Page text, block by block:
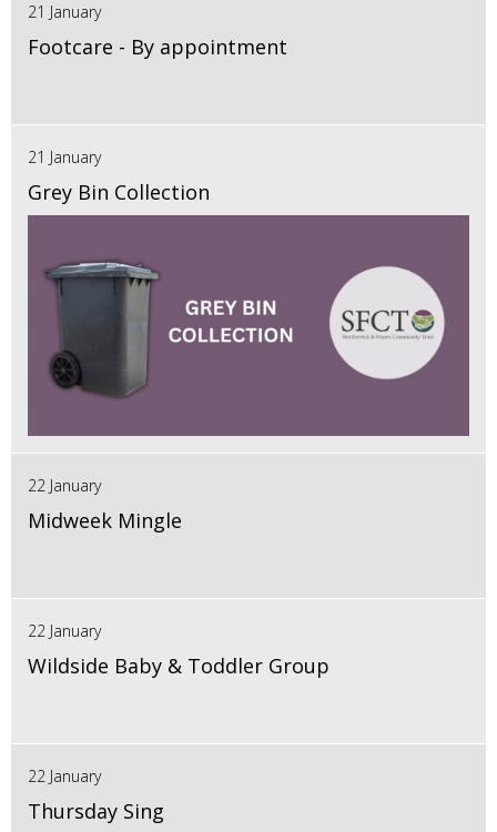
21 January
Footcare - By appointment
21 January
Grey Bin Collection
22 January
Midweek Mingle
22 January
Wildside Baby & Toddler Group
22 January
Thursday Sing